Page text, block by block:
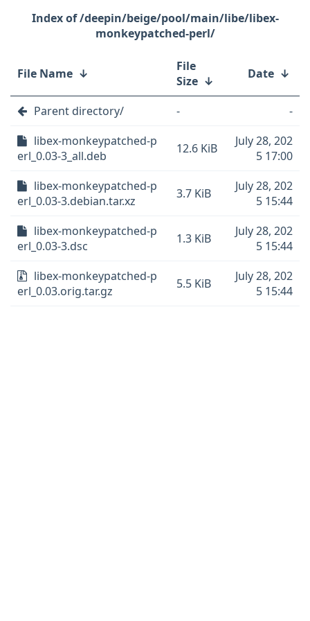
/deepin/beige/pool/main/libe/libex-
monkeypatched-perl/
File Name ↓
File
Size ↓ Date ↓
Parent directory/ -
-
libex-monkeypatched-p
erl_0.03-3_all.deb
12.6 KiB
July 28, 202
5 17:00
libex-monkeypatched-p
erl_0.03-3.debian.tar.xz
3.7 KiB
July 28, 202
5 15:44
libex-monkeypatched-p
erl_0.03-3.dsc
1.3 KiB
July 28, 202
5 15:44
libex-monkeypatched-p
erl_0.03.orig.tar.gz
5.5 KiB
July 28, 202
5 15:44